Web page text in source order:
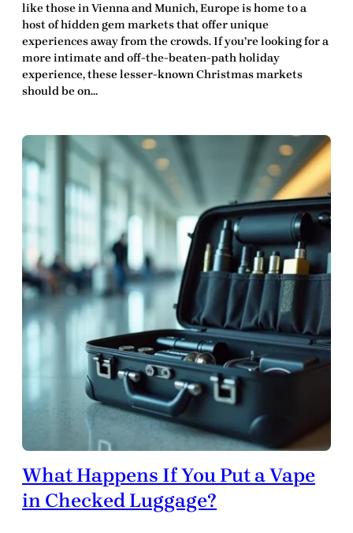
like those in Vienna and Munich, Europe is home to a
host of hidden gem markets that offer unique
experiences away from the crowds. If you’re looking for a
more intimate and off-the-beaten-path holiday
experience, these lesser-known Christmas markets
should be on…
What Happens If You Put a Vape
in Checked Luggage?